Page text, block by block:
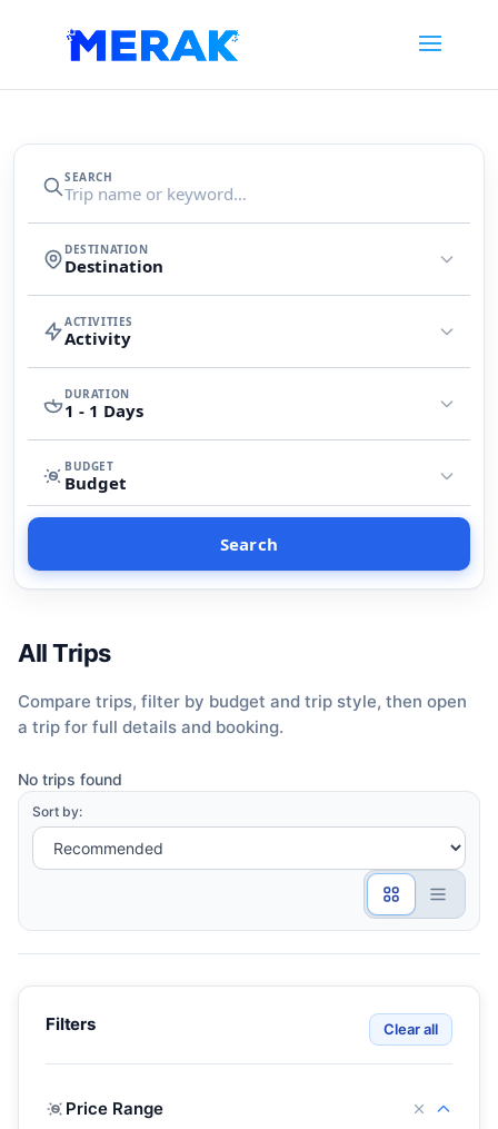
Search
trips
SEARCH
DESTINATION
Destination
ACTIVITIES
Activity
DURATION
1 - 1 Days
BUDGET
Budget
Search
All Trips
Compare trips, filter by budget and trip style, then open
a trip for full details and booking.
No trips found
Sort by:
Filters Clear all
Price Range